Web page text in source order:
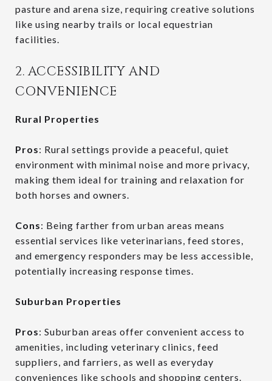
pasture and arena size, requiring creative solutions
like using nearby trails or local equestrian
facilities.
2. ACCESSIBILITY AND
CONVENIENCE
Rural Properties
Pros: Rural settings provide a peaceful, quiet
environment with minimal noise and more privacy,
making them ideal for training and relaxation for
both horses and owners.
Cons: Being farther from urban areas means
essential services like veterinarians, feed stores,
and emergency responders may be less accessible,
potentially increasing response times.
Suburban Properties
Pros: Suburban areas offer convenient access to
amenities, including veterinary clinics, feed
suppliers, and farriers, as well as everyday
conveniences like schools and shopping centers.